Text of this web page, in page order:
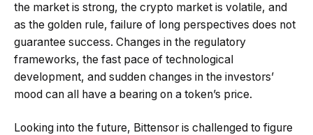
the market is strong, the crypto market is volatile, and
as the golden rule, failure of long perspectives does not
guarantee success. Changes in the regulatory
frameworks, the fast pace of technological
development, and sudden changes in the investors’
mood can all have a bearing on a token’s price.
Looking into the future, Bittensor is challenged to figure